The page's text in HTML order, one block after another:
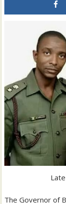
The Governor of